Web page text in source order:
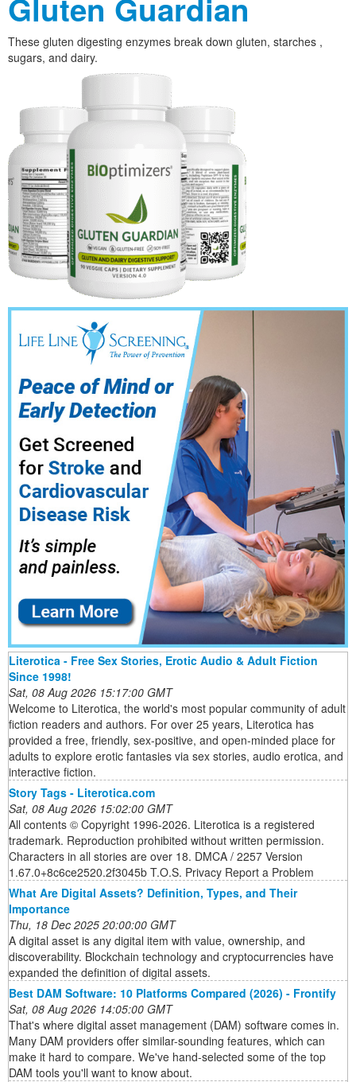
Gluten Guardian
These gluten digesting enzymes break down gluten, starches ,
sugars, and dairy.
Literotica - Free Sex Stories, Erotic Audio & Adult Fiction
Since 1998!
Sat, 08 Aug 2026 15:17:00 GMT
Welcome to Literotica, the world's most popular community of adult
fiction readers and authors. For over 25 years, Literotica has
provided a free, friendly, sex-positive, and open-minded place for
adults to explore erotic fantasies via sex stories, audio erotica, and
interactive fiction.
Story Tags - Literotica.com
Sat, 08 Aug 2026 15:02:00 GMT
All contents © Copyright 1996-2026. Literotica is a registered
trademark. Reproduction prohibited without written permission.
Characters in all stories are over 18. DMCA / 2257 Version
1.67.0+8c6ce2520.2f3045b T.O.S. Privacy Report a Problem
What Are Digital Assets? Definition, Types, and Their
Importance
Thu, 18 Dec 2025 20:00:00 GMT
A digital asset is any digital item with value, ownership, and
discoverability. Blockchain technology and cryptocurrencies have
expanded the definition of digital assets.
Best DAM Software: 10 Platforms Compared (2026) - Frontify
Sat, 08 Aug 2026 14:05:00 GMT
That's where digital asset management (DAM) software comes in.
Many DAM providers offer similar-sounding features, which can
make it hard to compare. We've hand-selected some of the top
DAM tools you'll want to know about.